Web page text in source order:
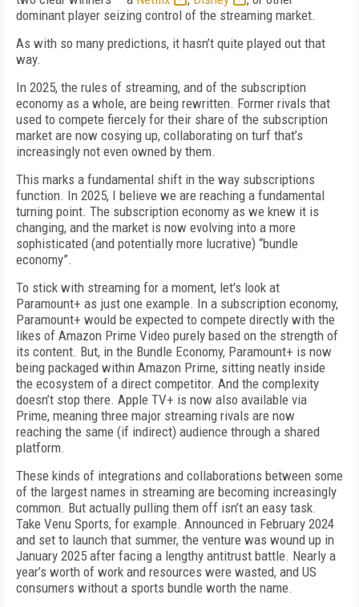
dominant player seizing control of the streaming market.
As with so many predictions, it hasn’t quite played out that
way.
In 2025, the rules of streaming, and of the subscription
economy as a whole, are being rewritten. Former rivals that
used to compete fiercely for their share of the subscription
market are now cosying up, collaborating on turf that’s
increasingly not even owned by them.
This marks a fundamental shift in the way subscriptions
function. In 2025, I believe we are reaching a fundamental
turning point. The subscription economy as we knew it is
changing, and the market is now evolving into a more
sophisticated (and potentially more lucrative) “bundle
economy”.
To stick with streaming for a moment, let's look at
Paramount+ as just one example. In a subscription economy,
Paramount+ would be expected to compete directly with the
likes of Amazon Prime Video purely based on the strength of
its content. But, in the Bundle Economy, Paramount+ is now
being packaged within Amazon Prime, sitting neatly inside
the ecosystem of a direct competitor. And the complexity
doesn’t stop there. Apple TV+ is now also available via
Prime, meaning three major streaming rivals are now
reaching the same (if indirect) audience through a shared
platform.
These kinds of integrations and collaborations between some
of the largest names in streaming are becoming increasingly
common. But actually pulling them off isn’t an easy task.
Take Venu Sports, for example. Announced in February 2024
and set to launch that summer, the venture was wound up in
January 2025 after facing a lengthy antitrust battle. Nearly a
year’s worth of work and resources were wasted, and US
consumers without a sports bundle worth the name.